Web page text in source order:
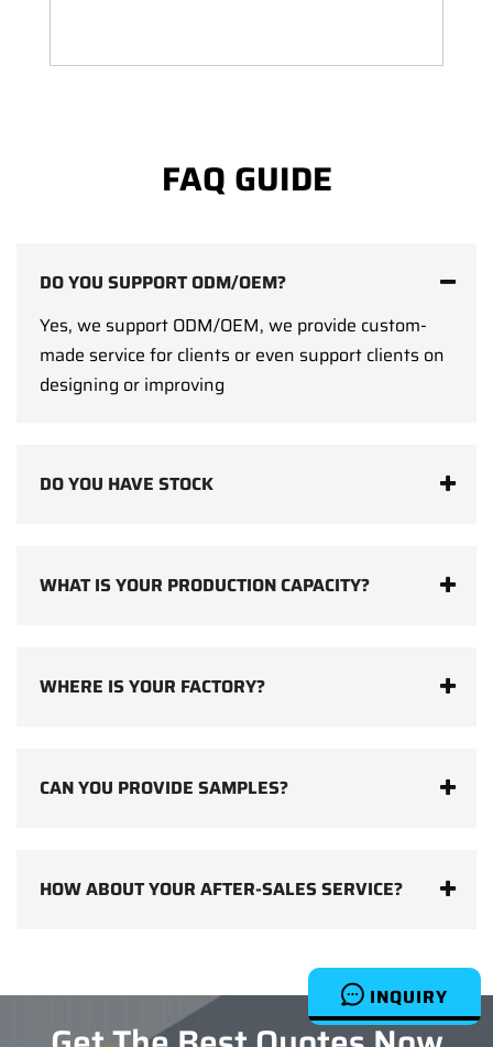
INQUIRY
FAQ GUIDE
DO YOU SUPPORT ODM/OEM?
Yes, we support ODM/OEM, we provide custom-
made service for clients or even support clients on
designing or improving
DO YOU HAVE STOCK
WHAT IS YOUR PRODUCTION CAPACITY?
WHERE IS YOUR FACTORY?
CAN YOU PROVIDE SAMPLES?
HOW ABOUT YOUR AFTER-SALES SERVICE?